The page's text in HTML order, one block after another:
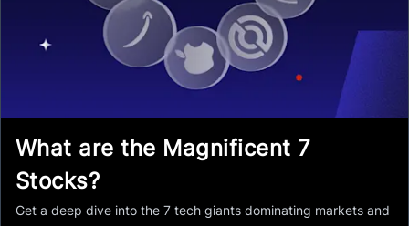
What are the Magnificent 7
Stocks?
Get a deep dive into the 7 tech giants dominating markets and